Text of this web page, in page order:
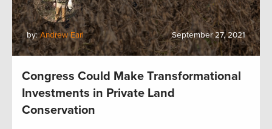
by:Andrew Earl September 27, 2021
Congress Could Make Transformational
Investments in Private Land
Conservation